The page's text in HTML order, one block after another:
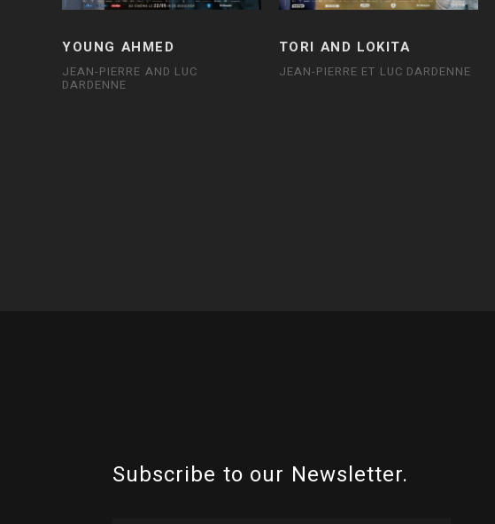
YOUNG AHMED
JEAN-PIERRE AND LUC
DARDENNE
TORI AND LOKITA
JEAN-PIERRE ET LUC DARDENNE
Subscribe to our Newsletter.